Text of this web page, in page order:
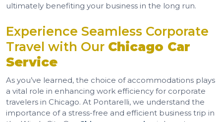
ultimately benefiting your business in the long run.
Experience Seamless Corporate
Travel with Our Chicago Car
Service
As you’ve learned, the choice of accommodations plays
a vital role in enhancing work efficiency for corporate
travelers in Chicago. At Pontarelli, we understand the
importance of a stress-free and efficient business trip in